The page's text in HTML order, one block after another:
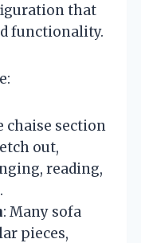
that
functionality.
chaise section
out,
reading,
: Many sofa
pieces,